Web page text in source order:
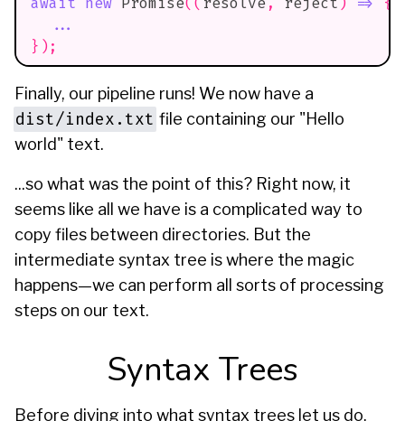
...
} ) ;
Finally, our pipeline runs! We now have a
dist/index.txt file containing our "Hello
world" text.
...so what was the point of this? Right now, it
seems like all we have is a complicated way to
copy files between directories. But the
intermediate syntax tree is where the magic
happens—we can perform all sorts of processing
steps on our text.
Syntax Trees
Before diving into what syntax trees let us do,